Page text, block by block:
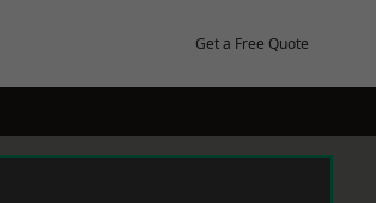
Get a Free Quote